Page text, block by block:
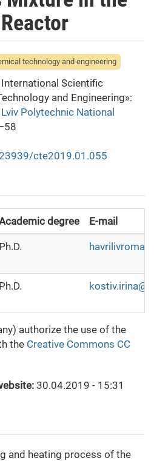
technology and engineering
Scientific
and Engineering»:
Lviv Polytechnic National
cte2019.01.055
degree E-mail
Ph.D.
Ph.D.
authorize the use of the
the Creative Commons CC
30.04.2019 - 15:31
and heating process of the